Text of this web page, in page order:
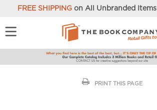
FREE SHIPPINGon All Unbranded Items
PRINT THIS PAGE